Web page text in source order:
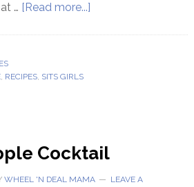
… [Read more...]
, RECIPES, SITS GIRLS
Cocktail
WHEEL 'N DEAL MAMA
LEAVE A